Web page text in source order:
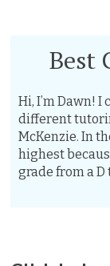
Best
Hi, I’m Dawn!
different
McKenzie. In
highest
grade from a D